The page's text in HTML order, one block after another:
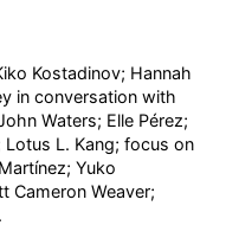
Kostadinov; Hannah
in conversation with
Waters; Elle Pérez;
Lotus L. Kang; focus on
Yuko
Cameron Weaver;